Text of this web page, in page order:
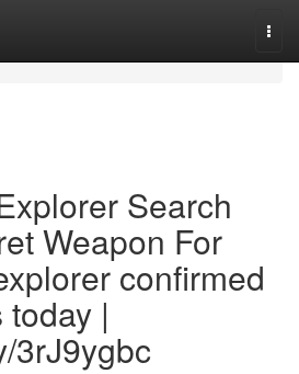
Search
Weapon For
confirmed
|
3rJ9ygbc